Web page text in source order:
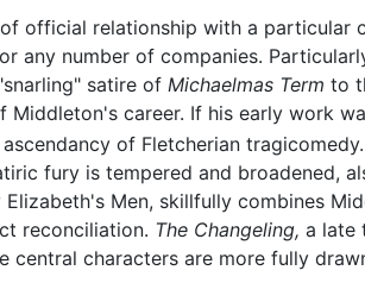
official relationship with a particular
any number of companies.
satire of Michaelmas Term to
career. If his early work
of Fletcherian
fury is tempered and broadened,
Men, skillfully combines
reconciliation. The Changeling, a late
central characters are more fully